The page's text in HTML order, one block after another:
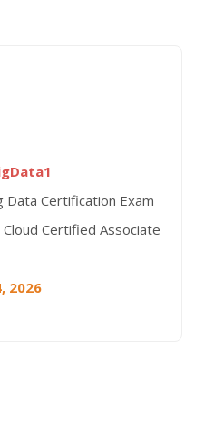
Data Certification Exam
Cloud Certified Associate
2026